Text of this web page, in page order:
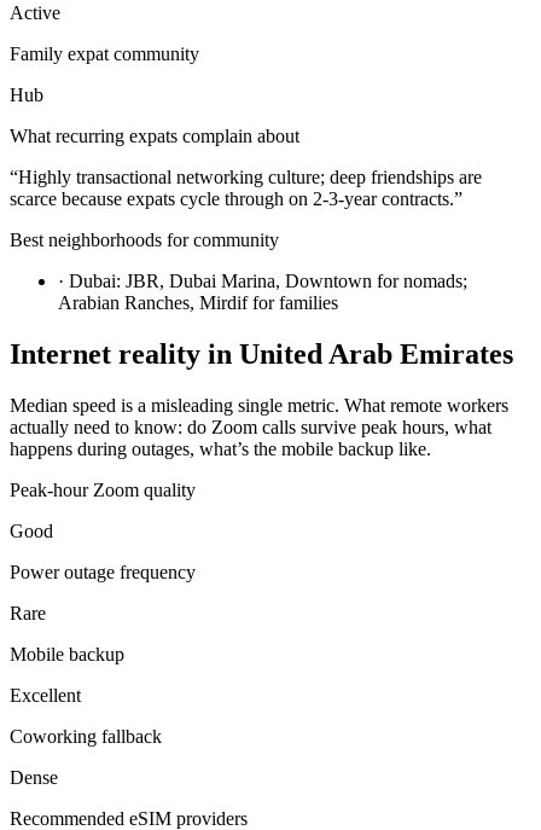
Active
Family expat community
Hub
What recurring expats complain about
“Highly transactional networking culture; deep friendships are
scarce because expats cycle through on 2-3-year contracts.”
Best neighborhoods for community
· Dubai: JBR, Dubai Marina, Downtown for nomads;
Arabian Ranches, Mirdif for families
Internet reality in United Arab Emirates
Median speed is a misleading single metric. What remote workers
actually need to know: do Zoom calls survive peak hours, what
happens during outages, what’s the mobile backup like.
Peak-hour Zoom quality
Good
Power outage frequency
Rare
Mobile backup
Excellent
Coworking fallback
Dense
Recommended eSIM providers